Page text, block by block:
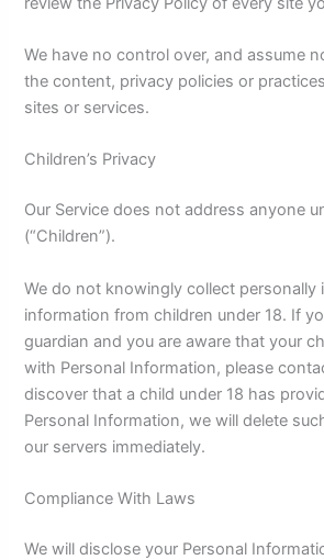
We have no control over, and assume
the content, privacy policies or
sites or services.
Children’s Privacy
Our Service does not address anyone
(“Children”).
We do not knowingly collect personally
information from children under 18. If
guardian and you are aware that your
with Personal Information, please
discover that a child under 18 has
Personal Information, we will delete
our servers immediately.
Compliance With Laws
We will disclose your Personal